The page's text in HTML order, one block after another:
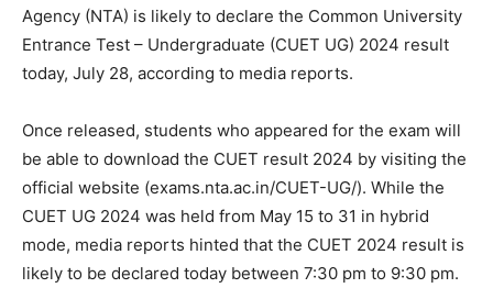
Agency (NTA) is likely to declare the Common University
Entrance Test – Undergraduate (CUET UG) 2024 result
today, July 28, according to media reports.
Once released, students who appeared for the exam will
be able to download the CUET result 2024 by visiting the
official website (exams.nta.ac.in/CUET-UG/). While the
CUET UG 2024 was held from May 15 to 31 in hybrid
mode, media reports hinted that the CUET 2024 result is
likely to be declared today between 7:30 pm to 9:30 pm.